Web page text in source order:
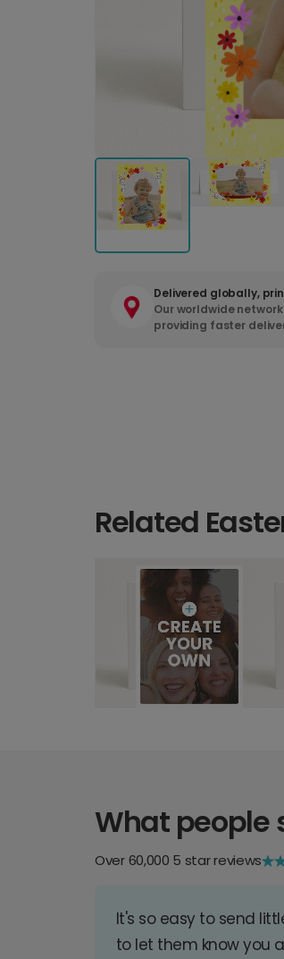
Delivered globally,
Our worldwide
providing faster
Related
What people
Over 60,000 5 star reviews
It's so easy to send
to let them know you